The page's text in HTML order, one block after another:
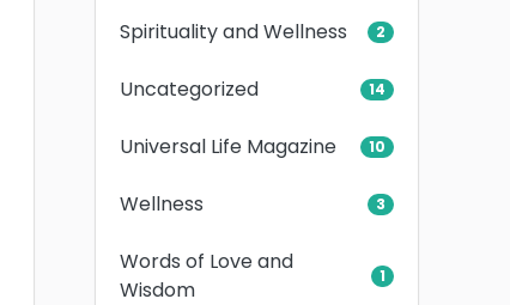
Spirituality and Wellness 2
Uncategorized 14
Universal Life Magazine 10
Wellness 3
Words of Love and
Wisdom
1